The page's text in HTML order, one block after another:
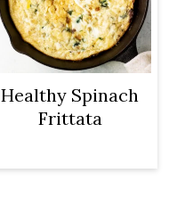
Healthy Spinach
Frittata